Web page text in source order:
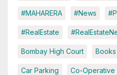
#MAHARERA #News
#RealEstate
Bombay High Court Books
Car Parking Co-Operative